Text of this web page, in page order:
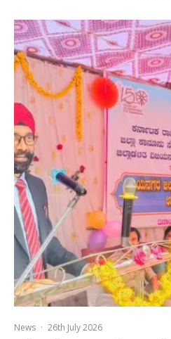
News · 26th July 2026